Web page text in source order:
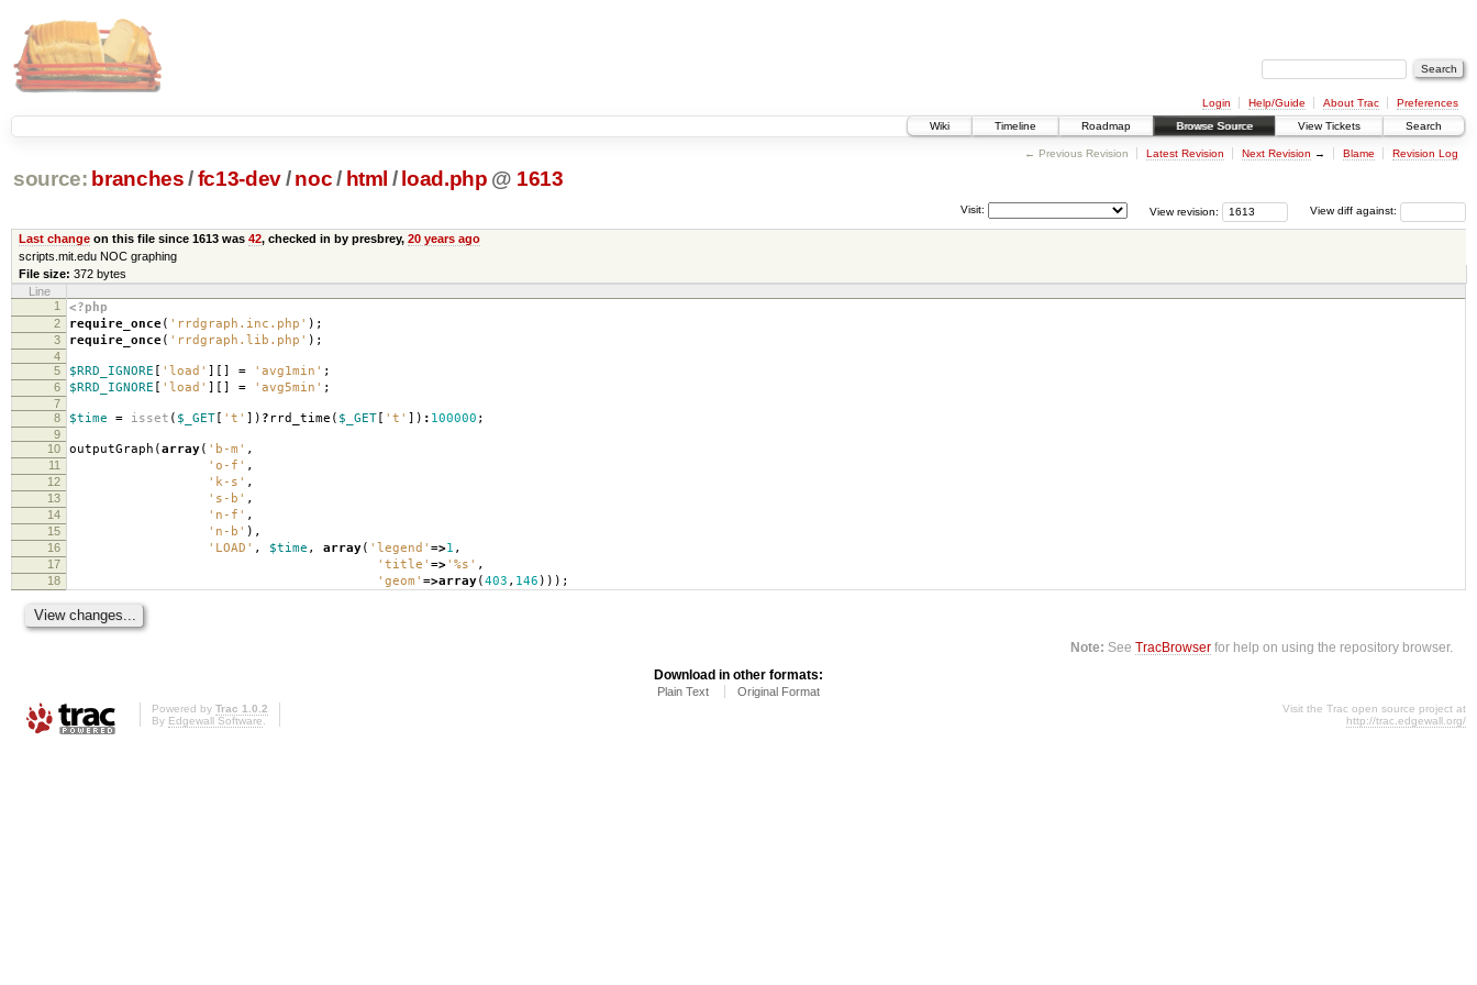
Login Help/Guide About Trac
Preferences
Wiki
Timeline Roadmap Browse Source View Tickets Search
← Previous Revision Latest Revision Next Revision → Blame Revision Log
source: branches /fc13-dev/ noc/ html / load.php @ 1613
View diff against:
View revision:
Visit:
Last changeon this file since 1613 was 42, checked in by presbrey, 20 years ago
scripts.mit.edu NOC graphing
File size: 372 bytes
Line
1
<?php
2 require_once( 'rrdgraph.inc.php' );
3 require_once( 'rrdgraph.lib.php' );
4
5
$RRD_IGNORE [ 'load' ][] = 'avg1min' ;
6 $RRD_IGNORE [ 'load' ][] = 'avg5min' ;
7
8
$time = isset ( $_GET [ 't' ]) ? rrd_time ( $_GET [ 't' ]) : 100000 ;
9
10
outputGraph (array( 'b-m' ,
11 'o-f' ,
12 'k-s' ,
13 's-b' ,
14 'n-f' ,
15 'n-b' ),
16 'LOAD' , $time , array( 'legend' =>1 ,
17 'title' =>'%s' ,
18 'geom' =>array(403 , 146 )));
Note: SeeTracBrowser for help on using the repository browser.
Download in other formats:
Plain Text Original Format
Powered by Trac 1.0.2
By Edgewall Software.
Visit the Trac open source project at
http://trac.edgewall.org/